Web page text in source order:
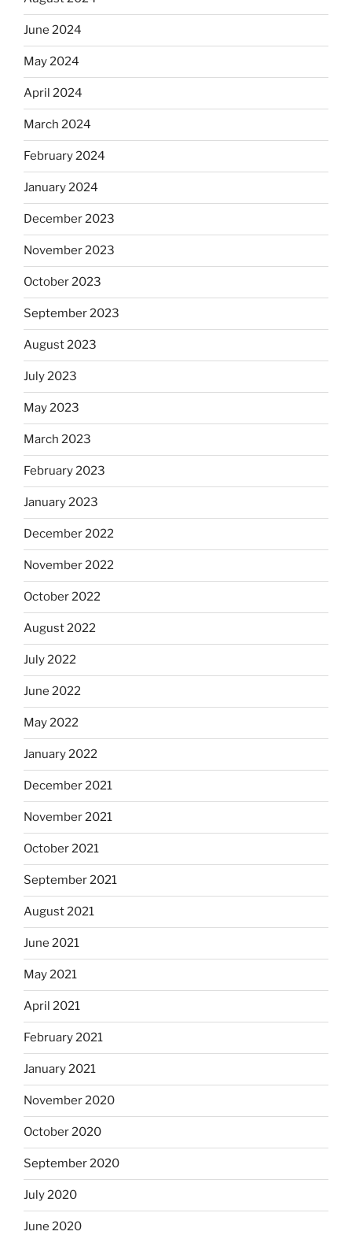
June 2024
May 2024
April 2024
March 2024
February 2024
January 2024
December 2023
November 2023
October 2023
September 2023
August 2023
July 2023
May 2023
March 2023
February 2023
January 2023
December 2022
November 2022
October 2022
August 2022
July 2022
June 2022
May 2022
January 2022
December 2021
November 2021
October 2021
September 2021
August 2021
June 2021
May 2021
April 2021
February 2021
January 2021
November 2020
October 2020
September 2020
July 2020
June 2020